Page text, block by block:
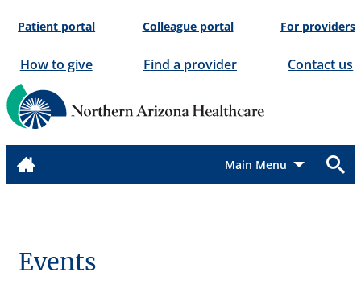
toPatient portal Colleague portal For providers
How to give Find a provider Contact us
Menu
Events